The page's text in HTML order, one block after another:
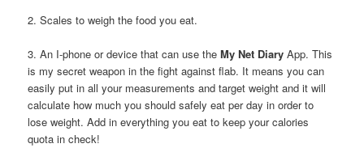
2. Scales to weigh the food you eat.
3. An I-phone or device that can use theMy Net Diary App. This
is my secret weapon in the fight against flab. It means you can
easily put in all your measurements and target weight and it will
calculate how much you should safely eat per day in order to
lose weight. Add in everything you eat to keep your calories
quota in check!